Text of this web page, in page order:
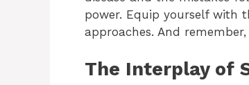
power. Equip yourself with
approaches. And
The Interplay of